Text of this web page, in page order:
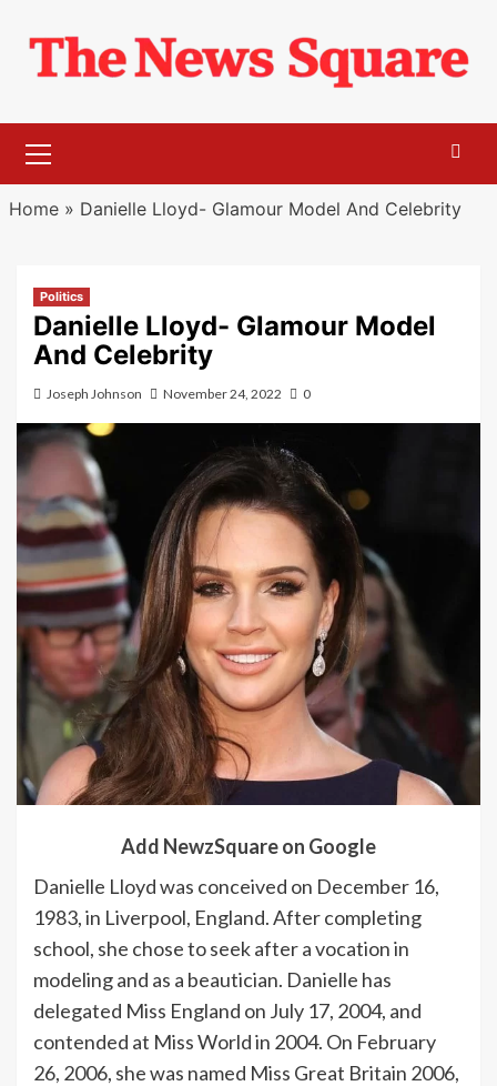
content
Menu
Home» Danielle Lloyd- Glamour Model And Celebrity
Politics
Danielle Lloyd- Glamour Model
And Celebrity
Joseph Johnson November 24, 2022 0
Add NewzSquare on Google
Danielle Lloyd was conceived on December 16,
1983, in Liverpool, England. After completing
school, she chose to seek after a vocation in
modeling and as a beautician. Danielle has
delegated Miss England on July 17, 2004, and
contended at Miss World in 2004. On February
26, 2006, she was named Miss Great Britain 2006,